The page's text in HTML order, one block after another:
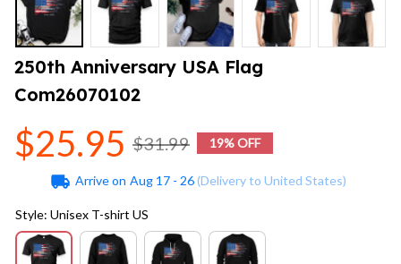
250th Anniversary USA Flag
Com26070102
$25.95 $31.99 19% OFF
Arrive on Aug 17 - 26(Delivery to United States)
Style: Unisex T-shirt US